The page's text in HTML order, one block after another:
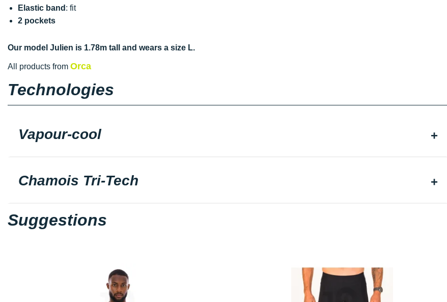
Elastic band : fit
2 pockets
Our model Julien is 1.78m tall and wears a size L.
All products from Orca
Technologies
Vapour-cool
Chamois Tri-Tech
Suggestions